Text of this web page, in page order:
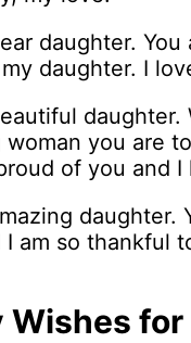
daughter.
daughter. I
daughter.
you are
of you and
daughter.
am so thankful
Wishes